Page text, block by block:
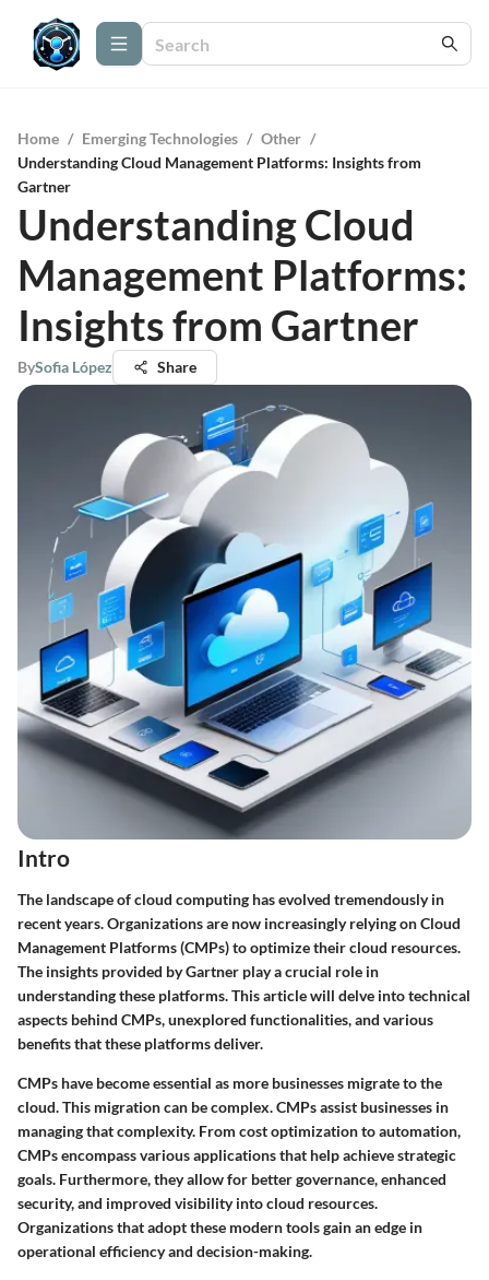
Home / Emerging Technologies / Other /
Understanding Cloud Management Platforms: Insights from
Gartner
Understanding Cloud
Management Platforms:
Insights from Gartner
BySofia López Share
Intro
The landscape of cloud computing has evolved tremendously in
recent years. Organizations are now increasingly relying on Cloud
Management Platforms (CMPs) to optimize their cloud resources.
The insights provided by Gartner play a crucial role in
understanding these platforms. This article will delve into technical
aspects behind CMPs, unexplored functionalities, and various
benefits that these platforms deliver.
CMPs have become essential as more businesses migrate to the
cloud. This migration can be complex. CMPs assist businesses in
managing that complexity. From cost optimization to automation,
CMPs encompass various applications that help achieve strategic
goals. Furthermore, they allow for better governance, enhanced
security, and improved visibility into cloud resources.
Organizations that adopt these modern tools gain an edge in
operational efficiency and decision-making.